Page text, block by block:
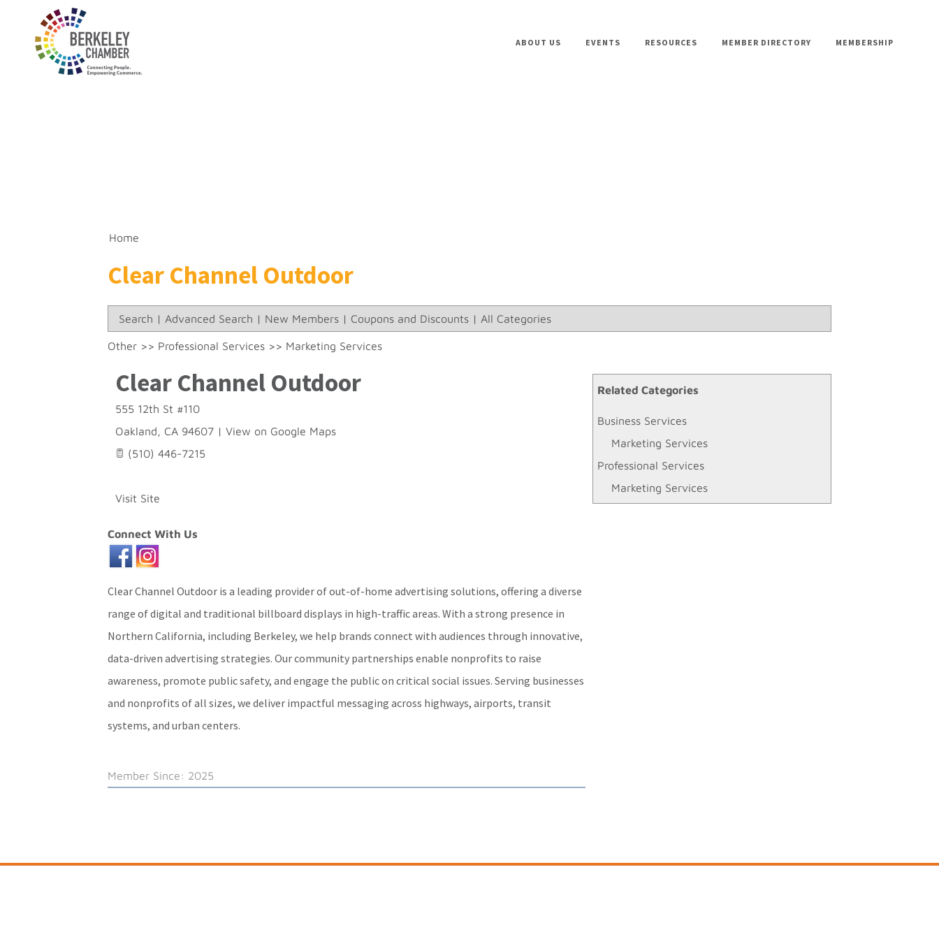
ABOUT US EVENTS RESOURCES MEMBER DIRECTORY MEMBERSHIP
Home
Clear Channel Outdoor
Search | Advanced Search | New Members | Coupons and Discounts | All Categories
Related Categories
Business Services
Marketing Services
Professional Services
Marketing Services
Other >> Professional Services >> Marketing Services
Clear Channel Outdoor
555 12th St #110
Oakland, CA 94607 | View on Google Maps
(510) 446-7215
Visit Site
Connect With Us
Clear Channel Outdoor is a leading provider of out-of-home advertising solutions, offering a diverse
range of digital and traditional billboard displays in high-traffic areas. With a strong presence in
Northern California, including Berkeley, we help brands connect with audiences through innovative,
data-driven advertising strategies. Our community partnerships enable nonprofits to raise
awareness, promote public safety, and engage the public on critical social issues. Serving businesses
and nonprofits of all sizes, we deliver impactful messaging across highways, airports, transit
systems, and urban centers.
Member Since: 2025